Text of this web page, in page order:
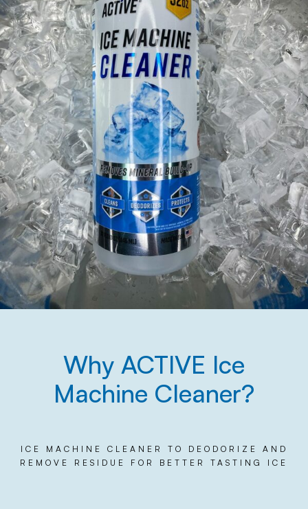
Why ACTIVE Ice
Machine Cleaner?
ICE MACHINE CLEANER TO DEODORIZE AND
REMOVE RESIDUE FOR BETTER TASTING ICE